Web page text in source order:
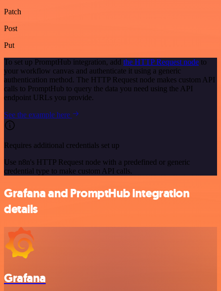
Patch
Post
Put
To set up PromptHub integration, add the HTTP Request node to
your workflow canvas and authenticate it using a generic
authentication method. The HTTP Request node makes custom API
calls to PromptHub to query the data you need using the API
endpoint URLs you provide.
See the example here
Requires additional credentials set up
Use n8n's HTTP Request node with a predefined or generic
credential type to make custom API calls.
Grafana and PromptHub integration
details
Grafana